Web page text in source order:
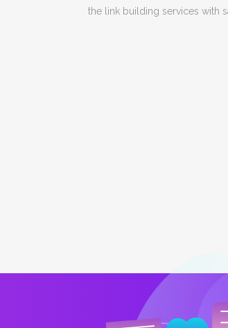
the link building services with